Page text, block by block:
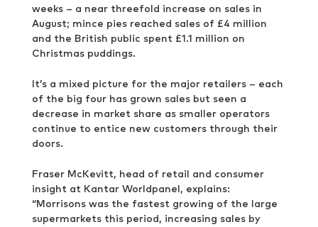
weeks – a near threefold increase on sales in
August; mince pies reached sales of £4 million
and the British public spent £1.1 million on
Christmas puddings.
It’s a mixed picture for the major retailers – each
of the big four has grown sales but seen a
decrease in market share as smaller operators
continue to entice new customers through their
doors.
Fraser McKevitt, head of retail and consumer
insight at Kantar Worldpanel, explains:
“Morrisons was the fastest growing of the large
supermarkets this period, increasing sales by